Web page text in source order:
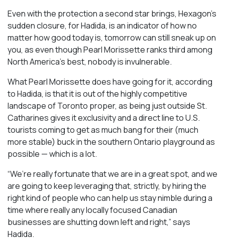
Even with the protection a second star brings, Hexagon’s
sudden closure, for Hadida, is an indicator of how no
matter how good today is, tomorrow can still sneak up on
you, as even though Pearl Morissette ranks third among
North America’s best, nobody is invulnerable.
What Pearl Morissette does have going for it, according
to Hadida, is that it is out of the highly competitive
landscape of Toronto proper, as being just outside St.
Catharines gives it exclusivity and a direct line to U.S.
tourists coming to get as much bang for their (much
more stable) buck in the southern Ontario playground as
possible — which is a lot.
“We’re really fortunate that we are in a great spot, and we
are going to keep leveraging that, strictly, by hiring the
right kind of people who can help us stay nimble during a
time where really any locally focused Canadian
businesses are shutting down left and right,” says
Hadida.